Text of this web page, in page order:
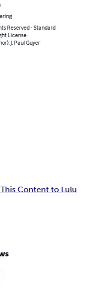
Reserved - Standard
License
J. Paul Guyer
Content to Lulu